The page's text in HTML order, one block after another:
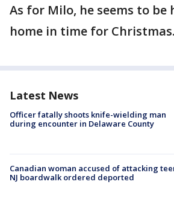
As for Milo, he seems to be
home in time for Christmas.
Latest News
Officer fatally shoots knife-wielding man
during encounter in Delaware County
Canadian woman accused of attacking
NJ boardwalk ordered deported